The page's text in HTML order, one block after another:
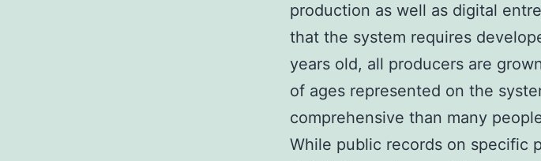
production as well as digital
that the system requires
years old, all producers are
of ages represented on the
comprehensive than many
While public records on specific